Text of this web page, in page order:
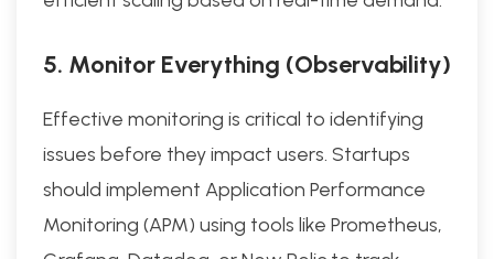
5. Monitor Everything (Observability)
Effective monitoring is critical to identifying
issues before they impact users. Startups
should implement Application Performance
Monitoring (APM) using tools like Prometheus,